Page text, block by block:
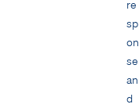
re
sp
on
se
an
d